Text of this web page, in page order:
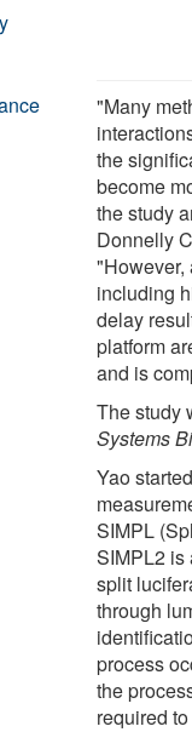
"Many
the
become
the study
Donnelly
"However,
including
delay
platform
and is
The study
Systems
Yao
SIMPL
SIMPL2 is
split
through
process
the
required